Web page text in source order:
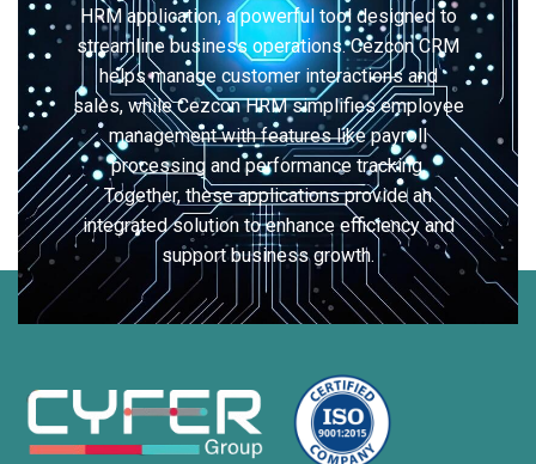
HRM application, a powerful tool designed to
streamline business operations. Cezcon CRM
helps manage customer interactions and
sales, while Cezcon HRM simplifies employee
management with features like payroll
processing and performance tracking.
Together, these applications provide an
integrated solution to enhance efficiency and
support business growth.